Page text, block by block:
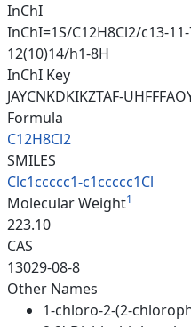
InChI
InChI=1S/C12H8Cl2/c13-
12(10)14/h1-8H
InChI Key
JAYCNKDKIKZTAF-
Formula
C12H8Cl2
SMILES
Clc1ccccc1-c1ccccc1Cl
Molecular Weight1
223.10
CAS
13029-08-8
Other Names
1-chloro-2-(2-